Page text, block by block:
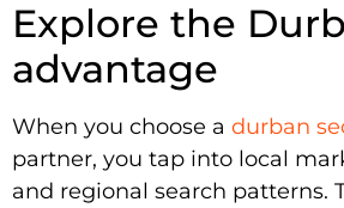
Explore the
advantage
When you choose a durban
partner, you tap into local
and regional search patterns.